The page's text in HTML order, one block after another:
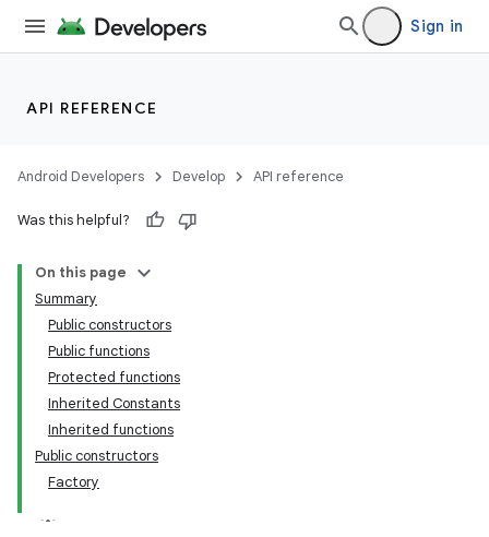
Sign in
API REFERENCE
Android Developers Develop API reference
Was this helpful?
On this page
Summary
Public constructors
Public functions
Protected functions
Inherited Constants
Inherited functions
Public constructors
Factory